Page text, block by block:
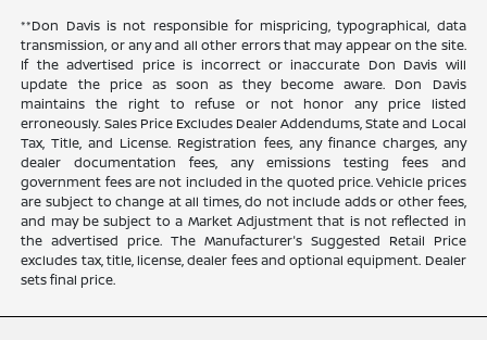
**Don Davis is not responsible for mispricing, typographical, data
transmission, or any and all other errors that may appear on the site.
If the advertised price is incorrect or inaccurate Don Davis will
update the price as soon as they become aware. Don Davis
maintains the right to refuse or not honor any price listed
erroneously. Sales Price Excludes Dealer Addendums, State and Local
Tax, Title, and License. Registration fees, any finance charges, any
dealer documentation fees, any emissions testing fees and
government fees are not included in the quoted price. Vehicle prices
are subject to change at all times, do not include adds or other fees,
and may be subject to a Market Adjustment that is not reflected in
the advertised price. The Manufacturer's Suggested Retail Price
excludes tax, title, license, dealer fees and optional equipment. Dealer
sets final price.